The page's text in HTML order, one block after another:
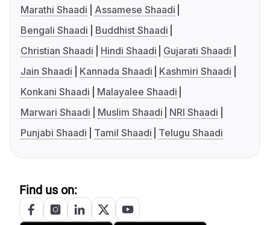
Marathi Shaadi
Assamese Shaadi
Bengali Shaadi
Buddhist Shaadi
Christian Shaadi
Hindi Shaadi
Gujarati Shaadi
Jain Shaadi
Kannada Shaadi
Kashmiri Shaadi
Konkani Shaadi
Malayalee Shaadi
Marwari Shaadi
Muslim Shaadi
NRI Shaadi
Punjabi Shaadi
Tamil Shaadi Telugu Shaadi
Find us on: